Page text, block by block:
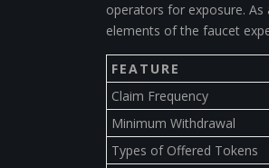
operators for exposure.
elements of the faucet
FEATURE
Claim Frequency
Minimum Withdrawal
Types of Offered Tokens